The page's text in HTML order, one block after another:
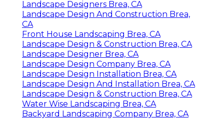
Landscape Designers Brea, CA
Landscape Design And Construction Brea,
CA
Front House Landscaping Brea, CA
Landscape Design & Construction Brea, CA
Landscape Designer Brea, CA
Landscape Design Company Brea, CA
Landscape Design Installation Brea, CA
Landscape Design And Installation Brea, CA
Landscape Design & Construction Brea, CA
Water Wise Landscaping Brea, CA
Backyard Landscaping Company Brea, CA